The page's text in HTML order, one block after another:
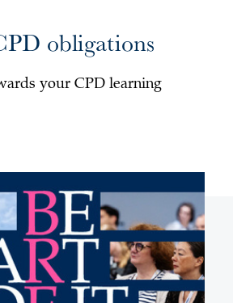
obligations
your CPD learning